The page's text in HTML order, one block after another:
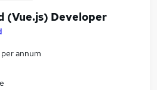
jobs
Belfast
(Vue.js) Developer
annum